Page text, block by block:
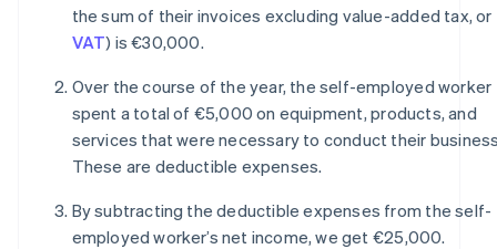
the sum of their invoices excluding value-added tax, or
VAT) is €30,000.
Over the course of the year, the self-employed worker
spent a total of €5,000 on equipment, products, and
services that were necessary to conduct their
These are deductible expenses.
By subtracting the deductible expenses from the self-
employed worker’s net income, we get €25,000.